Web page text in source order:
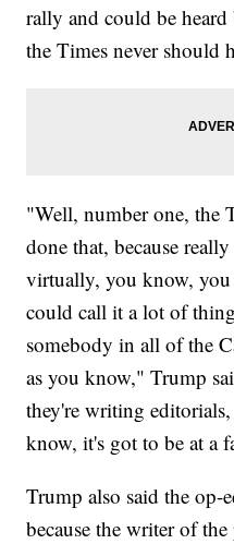
rally and could be
the Times never should
"Well, number one, the
done that, because
virtually, you know,
could call it a lot of
somebody in all of the
as you know," Trump
they're writing
know, it's got to be at a
Trump also said the
because the writer of